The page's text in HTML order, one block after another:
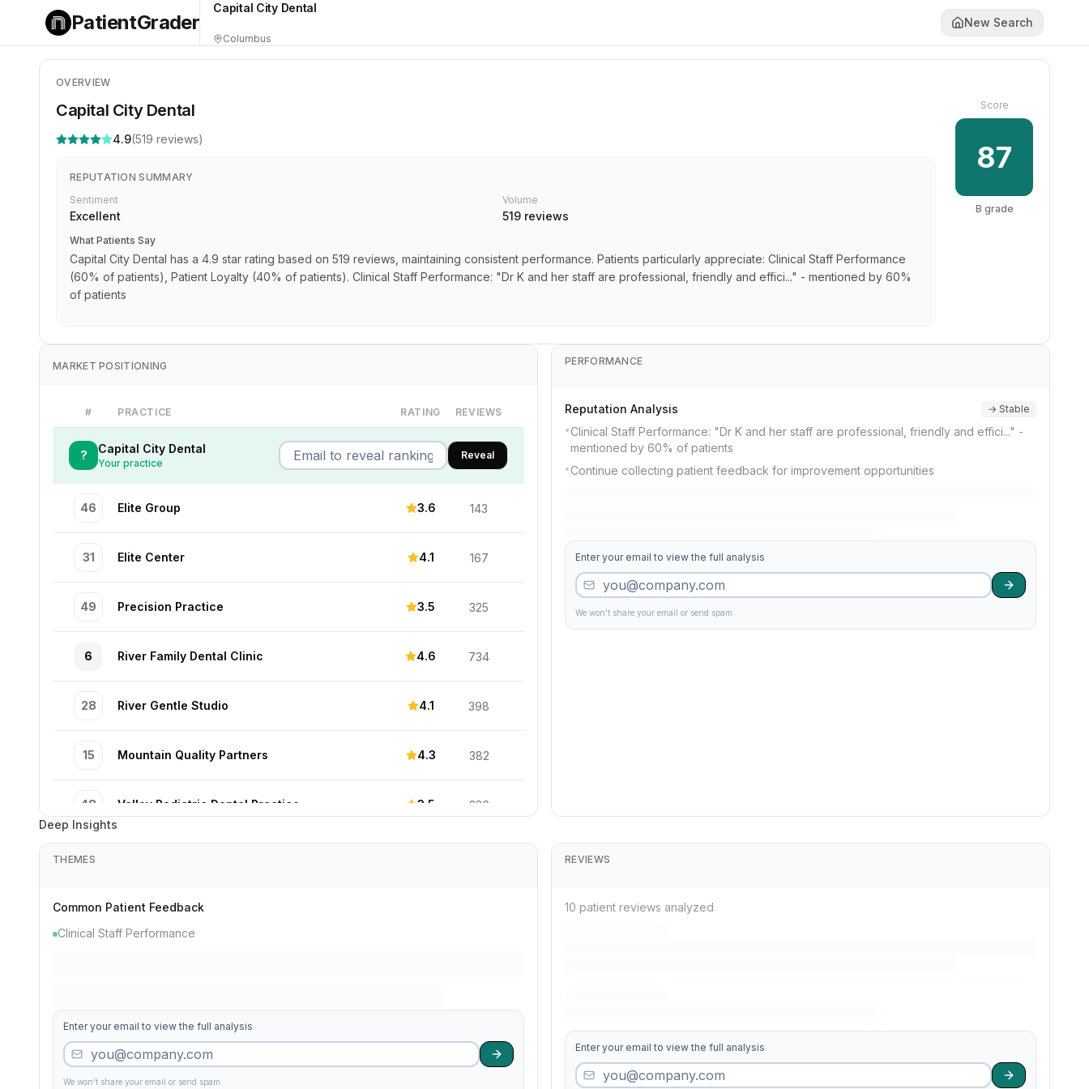
PatientGrader
Capital City Dental
Columbus
New Search
OVERVIEW
Capital City Dental
4.9(519 reviews)
REPUTATION SUMMARY
Sentiment
Excellent
Volume
519 reviews
What Patients Say
Capital City Dental has a 4.9 star rating based on 519 reviews, maintaining consistent performance. Patients particularly appreciate: Clinical Staff Performance
(60% of patients), Patient Loyalty (40% of patients). Clinical Staff Performance: "Dr K and her staff are professional, friendly and effici..." - mentioned by 60%
of patients
Score
87
B grade
MARKET POSITIONING
# PRACTICE RATING REVIEWS
? Capital City Dental
Your practice
Reveal
46 Elite Group 3.6 143
31 Elite Center 4.1 167
49 Precision Practice 3.5 325
6 River Family Dental Clinic 4.6 734
28 River Gentle Studio 4.1 398
15 Mountain Quality Partners 4.3 382
48 Valley Pediatric Dental Practice 3.5 326
19
34 Madison Modern Excellence
7 Complete Institute 706
PERFORMANCE
Reputation Analysis
→ Stable
• Clinical Staff Performance: "Dr K and her staff are professional, friendly and effici..." -
mentioned by 60% of patients
• Continue collecting patient feedback for improvement opportunities
Enter your email to view the full analysis
We won't share your email or send spam.
Deep Insights
THEMES
Common Patient Feedback
Clinical Staff Performance
Enter your email to view the full analysis
We won't share your email or send spam.
REVIEWS
10 patient reviews analyzed
Enter your email to view the full analysis